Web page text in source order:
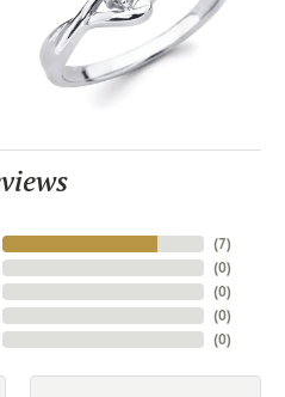
(7)
(0)
(0)
(0)
(0)